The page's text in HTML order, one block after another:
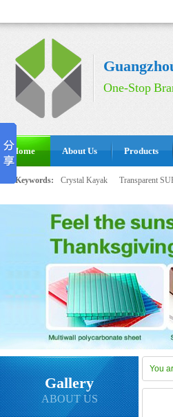
One-Stop
Home About Us Products
Hot Keywords: Crystal Kayak Transparent
Gallery
ABOUT US
You